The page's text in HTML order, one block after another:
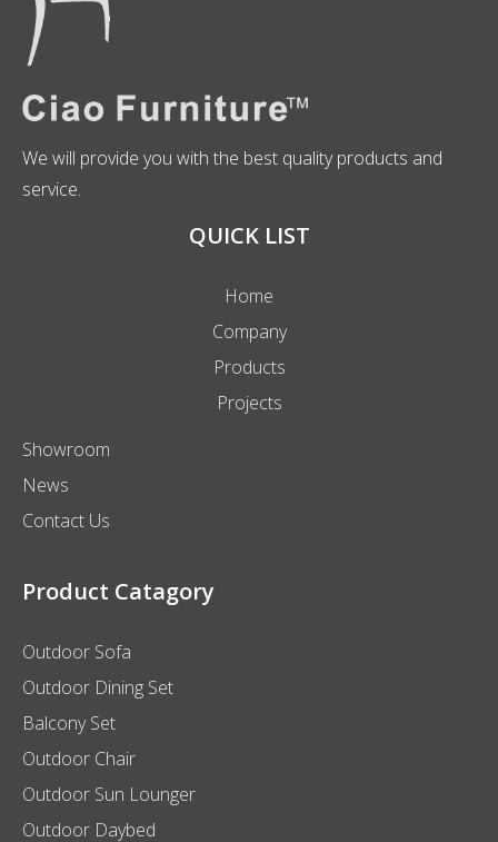
We will provide you with the best quality products and
service.
QUICK LIST
Home
Company
Products
Projects
Showroom
News
Contact Us
Product Catagory
Outdoor Sofa
Outdoor Dining Set
Balcony Set
Outdoor Chair
Outdoor Sun Lounger
Outdoor Daybed